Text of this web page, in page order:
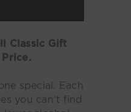
Classic Gift
special. Each
you can’t find